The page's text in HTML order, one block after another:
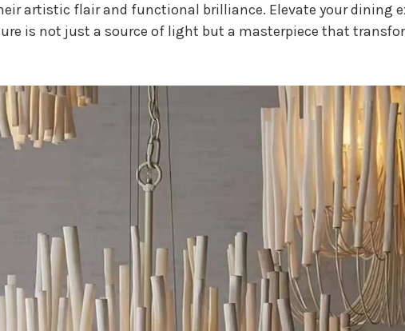
artistic flair and functional brilliance. Elevate your dining
is not just a source of light but a masterpiece that